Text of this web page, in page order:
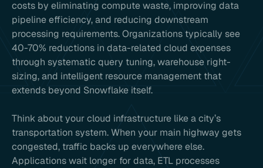
costs by eliminating compute waste, improving data
pipeline efficiency, and reducing downstream
processing requirements. Organizations typically see
40-70% reductions in data-related cloud expenses
through systematic query tuning, warehouse right-
sizing, and intelligent resource management that
extends beyond Snowflake itself.
Think about your cloud infrastructure like a city’s
transportation system. When your main highway gets
congested, traffic backs up everywhere else.
Applications wait longer for data, ETL processes